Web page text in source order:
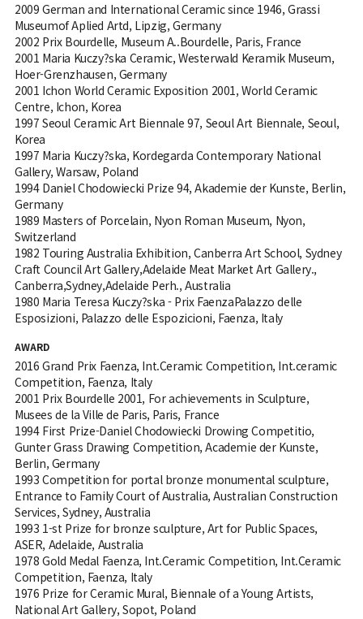
2009 German and International Ceramic since 1946, Grassi
Museumof Aplied Artd, Lipzig, Germany
2002 Prix Bourdelle, Museum A..Bourdelle, Paris, France
2001 Maria Kuczy?ska Ceramic, Westerwald Keramik Museum,
Hoer-Grenzhausen, Germany
2001 Ichon World Ceramic Exposition 2001, World Ceramic
Centre, Ichon, Korea
1997 Seoul Ceramic Art Biennale 97, Seoul Art Biennale, Seoul,
Korea
1997 Maria Kuczy?ska, Kordegarda Contemporary National
Gallery, Warsaw, Poland
1994 Daniel Chodowiecki Prize 94, Akademie der Kunste, Berlin,
Germany
1989 Masters of Porcelain, Nyon Roman Museum, Nyon,
Switzerland
1982 Touring Australia Exhibition, Canberra Art School, Sydney
Craft Council Art Gallery,Adelaide Meat Market Art Gallery.,
Canberra,Sydney,Adelaide Perh., Australia
1980 Maria Teresa Kuczy?ska - Prix FaenzaPalazzo delle
Esposizioni, Palazzo delle Espozicioni, Faenza, Italy
AWARD
2016 Grand Prix Faenza, Int.Ceramic Competition, Int.ceramic
Competition, Faenza, Italy
2001 Prix Bourdelle 2001, For achievements in Sculpture,
Musees de la Ville de Paris, Paris, France
1994 First Prize-Daniel Chodowiecki Drowing Competitio,
Gunter Grass Drawing Competition, Academie der Kunste,
Berlin, Germany
1993 Competition for portal bronze monumental sculpture,
Entrance to Family Court of Australia, Australian Construction
Services, Sydney, Australia
1993 1-st Prize for bronze sculpture, Art for Public Spaces,
ASER, Adelaide, Australia
1978 Gold Medal Faenza, Int.Ceramic Competition, Int.Ceramic
Competition, Faenza, Italy
1976 Prize for Ceramic Mural, Biennale of a Young Artists,
National Art Gallery, Sopot, Poland